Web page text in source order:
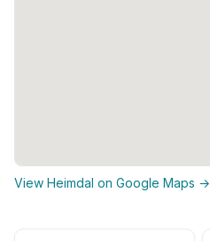
View Heimdal on Google Maps →